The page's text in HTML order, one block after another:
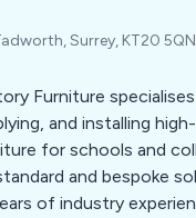
Surrey, KT20
Furniture
and installing
for schools and
and bespoke
of industry